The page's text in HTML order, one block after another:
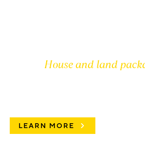
House and land
LEARN MORE